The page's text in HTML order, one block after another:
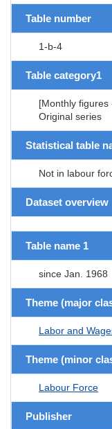
Table number
1-b-4
Table category1
[Monthly figures
Original series
Statistical table
Not in labour
Dataset overview
Table name 1
since Jan. 1968
Theme (major
Labor and
Theme (minor
Labour Force
Publisher